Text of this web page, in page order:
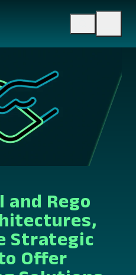
Rego
Strategic
Offer